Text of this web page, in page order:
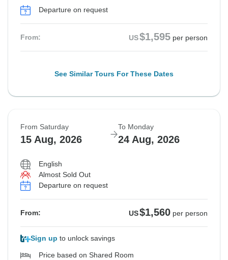
Departure on request
From: US$1,595 per person
See Similar Tours For These Dates
From Saturday
15 Aug, 2026
To Monday
24 Aug, 2026
English
Almost Sold Out
Departure on request
From: US$1,560 per person
Sign up to unlock savings
Price based on Shared Room